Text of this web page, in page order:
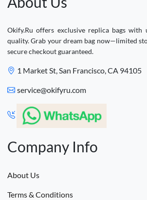
Okify.Ru offers exclusive replica bags with
quality. Grab your dream bag now—limited
secure checkout guaranteed.
1 Market St, San Francisco, CA 94105
service@okifyru.com
Company Info
About Us
Terms & Conditions